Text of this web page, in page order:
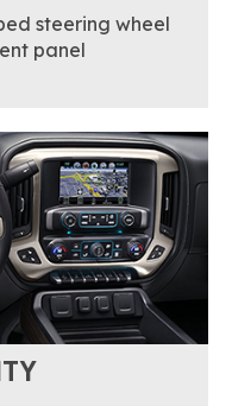
steering wheel
panel